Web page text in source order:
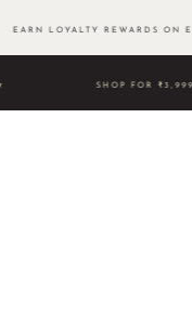
LOYALTY REWARDS ON
★ SHOP FOR